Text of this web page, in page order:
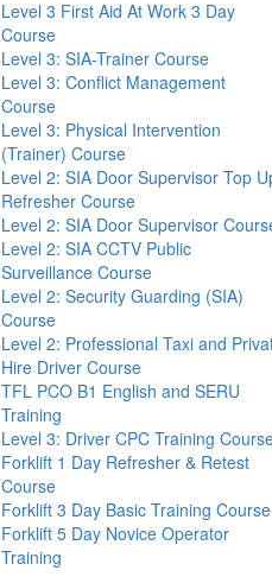
Level 3 First Aid At Work 3 Day
Course
Level 3: SIA-Trainer Course
Level 3: Conflict Management
Course
Level 3: Physical Intervention
(Trainer) Course
Level 2: SIA Door Supervisor Top
Refresher Course
Level 2: SIA Door Supervisor
Level 2: SIA CCTV Public
Surveillance Course
Level 2: Security Guarding (SIA)
Course
Level 2: Professional Taxi and
Hire Driver Course
TFL PCO B1 English and SERU
Training
Level 3: Driver CPC Training
Forklift 1 Day Refresher & Retest
Course
Forklift 3 Day Basic Training Course
Forklift 5 Day Novice Operator
Training